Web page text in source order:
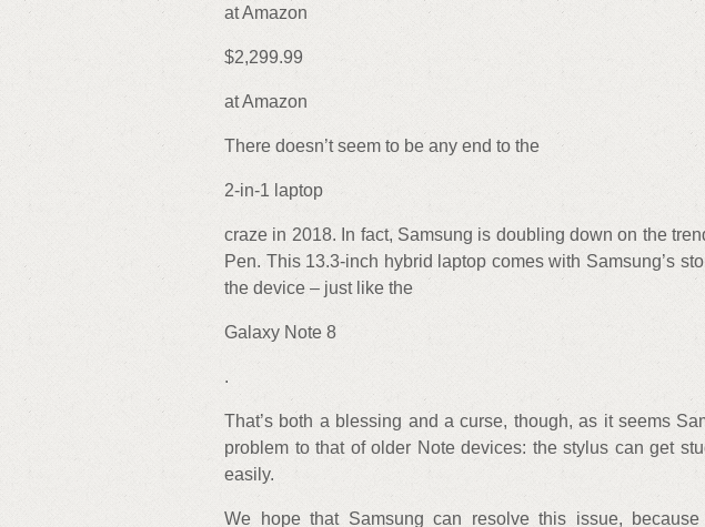
at Amazon
$2,299.99
at Amazon
There doesn’t seem to be any end to the
2-in-1 laptop
craze in 2018. In fact, Samsung is doubling down on the
Pen. This 13.3-inch hybrid laptop comes with Samsung’s
the device – just like the
Galaxy Note 8
.
That’s both a blessing and a curse, though, as it seems
problem to that of older Note devices: the stylus can get
easily.
We hope that Samsung can resolve this issue,